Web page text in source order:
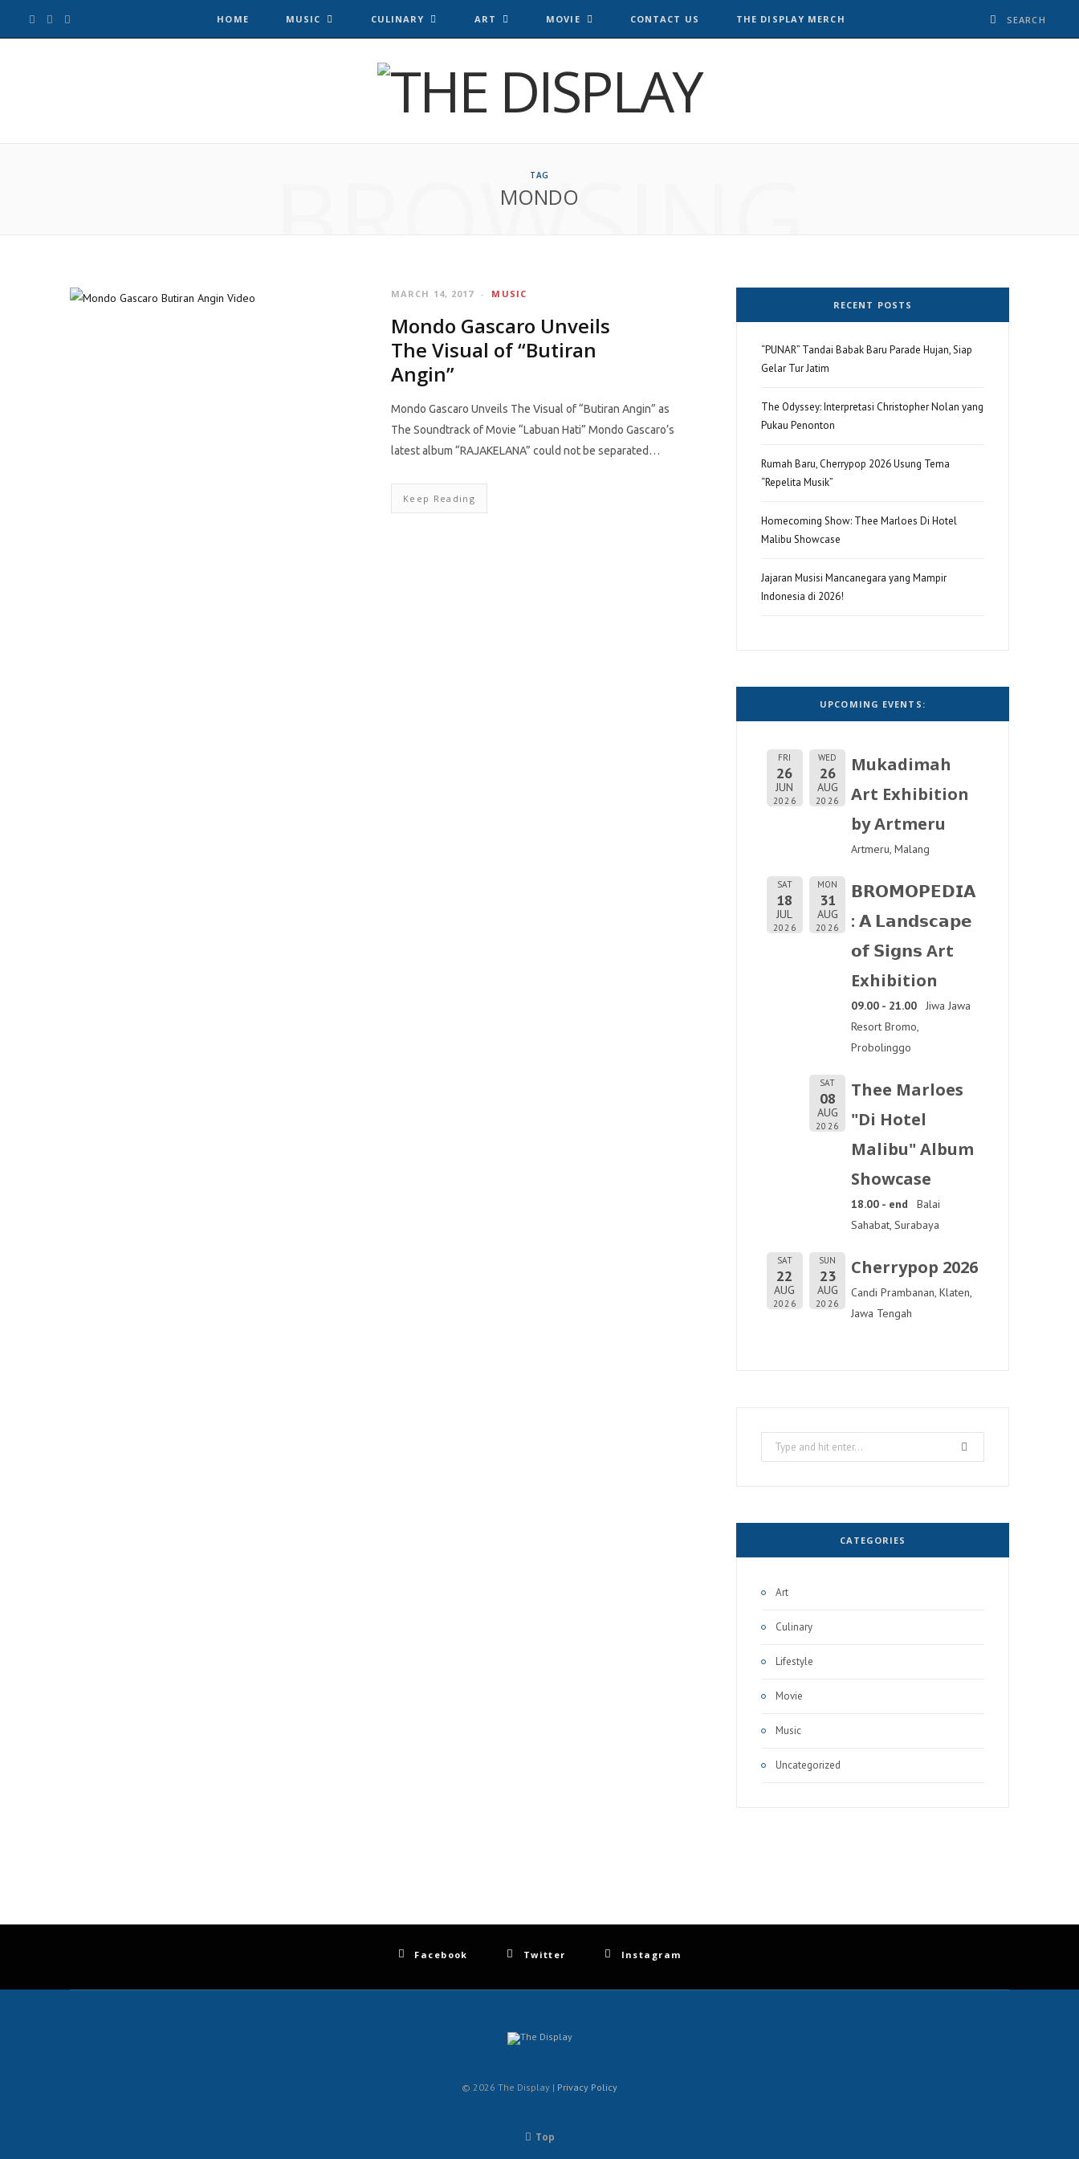
a
HOME MUSIC CULINARY ART MOVIE CONTACT US THE DISPLAY MERCH
TAG
MONDO
BROWSING
MUSIC
MARCH 14, 2017
Mondo Gascaro Unveils
The Visual of “Butiran
Angin”
Mondo Gascaro Unveils The Visual of “Butiran Angin” as
The Soundtrack of Movie “Labuan Hati” Mondo Gascaro’s
latest album “RAJAKELANA” could not be separated…
Keep Reading
RECENT POSTS
“PUNAR” Tandai Babak Baru Parade Hujan, Siap
Gelar Tur Jatim
The Odyssey: Interpretasi Christopher Nolan yang
Pukau Penonton
Rumah Baru, Cherrypop 2026 Usung Tema
“Repelita Musik”
Homecoming Show: Thee Marloes Di Hotel
Malibu Showcase
Jajaran Musisi Mancanegara yang Mampir
Indonesia di 2026!
UPCOMING EVENTS:
FRI
26
JUN
2026
WED
26
AUG
2026
Mukadimah
Art Exhibition
by Artmeru
Artmeru, Malang
SAT
18
JUL
2026
MON
31
AUG
2026
𝗕𝗥𝗢𝗠𝗢𝗣𝗘𝗗𝗜𝗔
: 𝗔 𝗟𝗮𝗻𝗱𝘀𝗰𝗮𝗽𝗲
𝗼𝗳 𝗦𝗶𝗴𝗻𝘀 Art
Exhibition
09.00 - 21.00
Jiwa Jawa
Resort Bromo,
Probolinggo
SAT
08
AUG
2026
Thee Marloes
"Di Hotel
Malibu" Album
Showcase
18.00 - end
Balai
Sahabat, Surabaya
SAT
22
AUG
2026
SUN
23
AUG
2026
Cherrypop 2026
Candi Prambanan, Klaten,
Jawa Tengah
Search
for:
CATEGORIES
Art
Culinary
Lifestyle
Movie
Music
Uncategorized
Facebook Twitter Instagram
© 2026 The Display | Privacy Policy
Top